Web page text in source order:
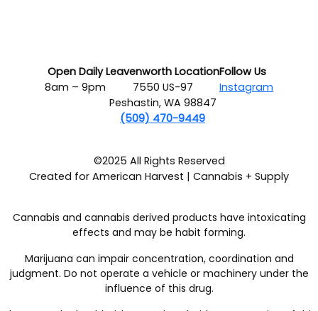
Open Daily
8am – 9pm
Leavenworth Location
7550 US-97
Peshastin, WA 98847
(509) 470-9449
Follow Us
Instagram
©2025 All Rights Reserved
Created for American Harvest | Cannabis + Supply
Cannabis and cannabis derived products have intoxicating
effects and may be habit forming.
Marijuana can impair concentration, coordination and
judgment. Do not operate a vehicle or machinery under the
influence of this drug.